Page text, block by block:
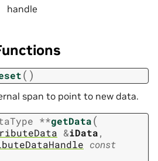
handle
( )
span to point to new data.
**getData(
&iData,
const